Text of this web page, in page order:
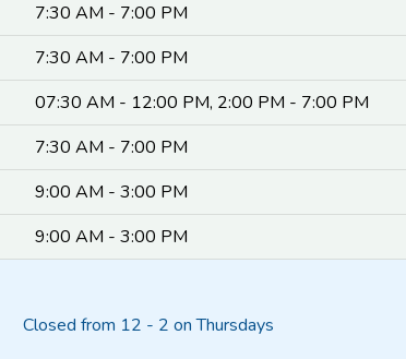
7:30 AM - 7:00 PM
7:30 AM - 7:00 PM
07:30 AM - 12:00 PM, 2:00 PM - 7:00 PM
7:30 AM - 7:00 PM
9:00 AM - 3:00 PM
9:00 AM - 3:00 PM
Closed from 12 - 2 on Thursdays